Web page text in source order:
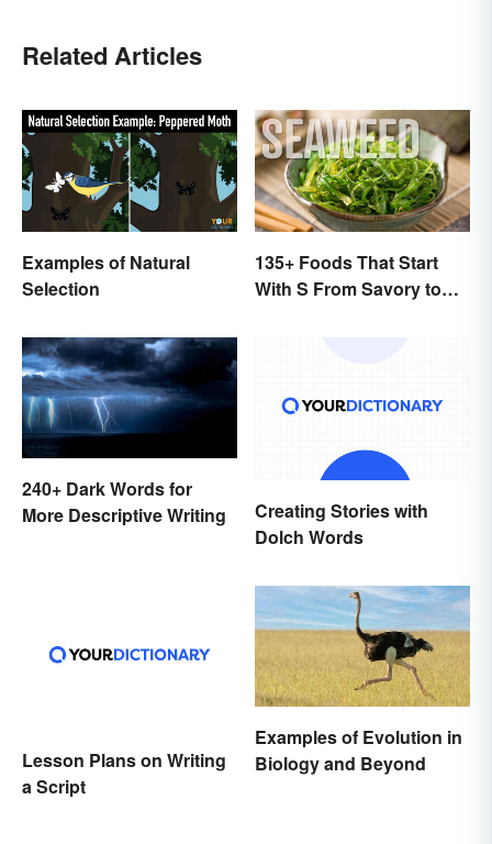
Related Articles
Examples of Natural
Selection
135+ Foods That Start
With S From Savory to
240+ Dark Words for
More Descriptive Writing
Creating Stories with
Dolch Words
Lesson Plans on Writing
a Script
Examples of Evolution in
Biology and Beyond